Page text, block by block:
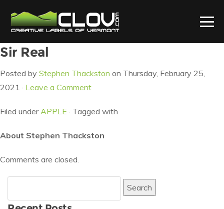
Sir Real
Posted by Stephen Thackston on Thursday, February 25,
2021 · Leave a Comment
Filed underAPPLE · Tagged with
About Stephen Thackston
Comments are closed.
for: